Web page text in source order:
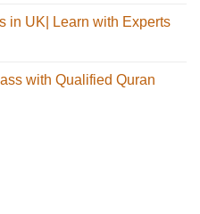
in UK| Learn with Experts
with Qualified Quran